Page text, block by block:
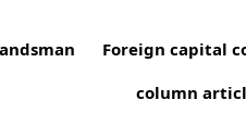
Foreign capital
column